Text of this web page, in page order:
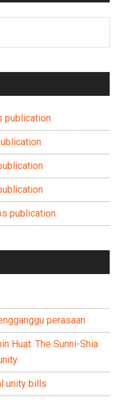
publication
publication
perasaan
Huat: The Sunni-Shia
unity bills